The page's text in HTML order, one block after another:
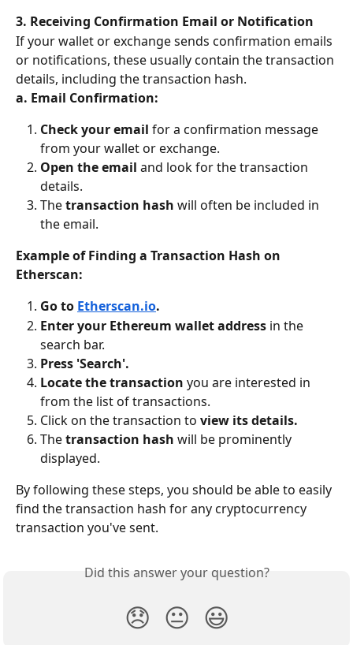
3. Receiving Confirmation Email or Notification
If your wallet or exchange sends confirmation emails
or notifications, these usually contain the transaction
details, including the transaction hash.
a. Email Confirmation:
Check your email for a confirmation message
from your wallet or exchange.
Open the email and look for the transaction
details.
The transaction hash will often be included in
the email.
Example of Finding a Transaction Hash on
Etherscan:
Go to Etherscan.io.
Enter your Ethereum wallet address in the
search bar.
Press 'Search'.
Locate the transaction you are interested in
from the list of transactions.
Click on the transaction to view its details.
The transaction hash will be prominently
displayed.
By following these steps, you should be able to easily
find the transaction hash for any cryptocurrency
transaction you've sent.
Did this answer your question?
😞 😐 😃